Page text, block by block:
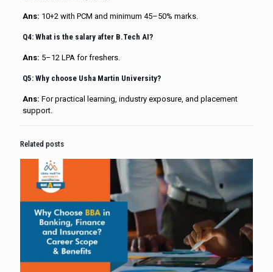
Ans: 10+2 with PCM and minimum 45–50% marks.
Q4: What is the salary after B.Tech AI?
Ans: ₹5–12 LPA for freshers.
Q5: Why choose Usha Martin University?
Ans: For practical learning, industry exposure, and placement
support.
Related posts